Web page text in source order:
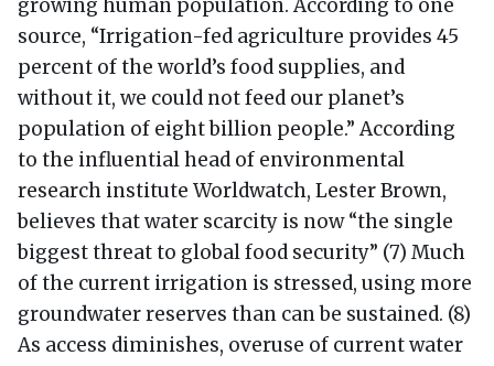
growing human population. According to one
source, “Irrigation-fed agriculture provides 45
percent of the world’s food supplies, and
without it, we could not feed our planet’s
population of eight billion people.” According
to the influential head of environmental
research institute Worldwatch, Lester Brown,
believes that water scarcity is now “the single
biggest threat to global food security” (7) Much
of the current irrigation is stressed, using more
groundwater reserves than can be sustained. (8)
As access diminishes, overuse of current water